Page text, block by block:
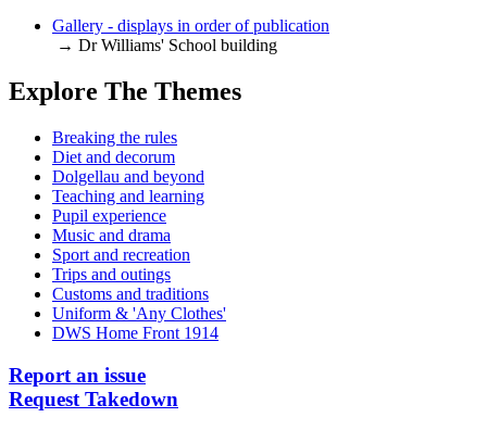
Gallery - displays in order of publication
→ Dr Williams' School building
Explore The Themes
Breaking the rules
Diet and decorum
Dolgellau and beyond
Teaching and learning
Pupil experience
Music and drama
Sport and recreation
Trips and outings
Customs and traditions
Uniform & 'Any Clothes'
DWS Home Front 1914
Report an issue
Request Takedown